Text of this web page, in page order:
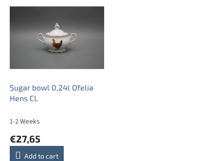
p
Sugar bowl 0,24l Ofelia
Hens CL
1-2 Weeks
€27,65
Add to cart